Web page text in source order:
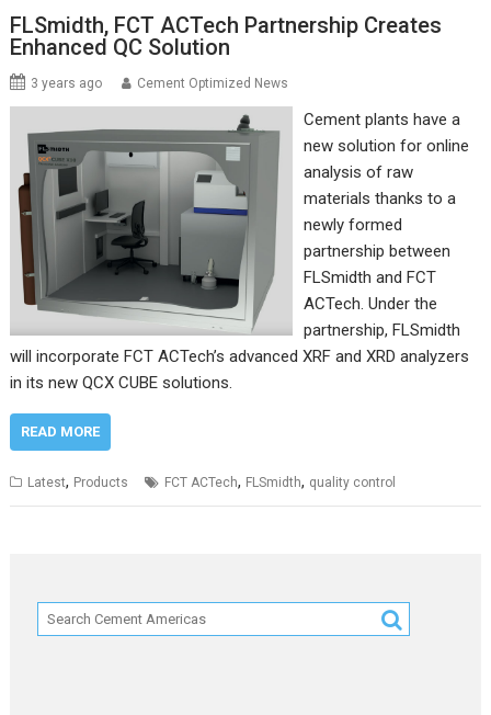
FLSmidth, FCT ACTech Partnership Creates
Enhanced QC Solution
3 years ago Cement Optimized News
Cement plants have a
new solution for online
analysis of raw
materials thanks to a
newly formed
partnership between
FLSmidth and FCT
ACTech. Under the
partnership, FLSmidth
will incorporate FCT ACTech’s advanced XRF and XRD analyzers
in its new QCX CUBE solutions.
READ MORE
Latest, Products FCT ACTech, FLSmidth, quality control